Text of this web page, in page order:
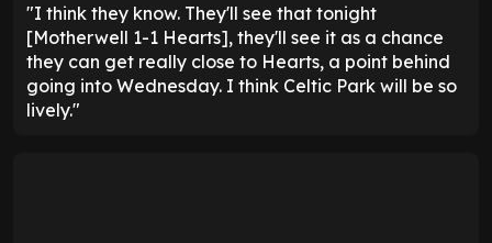
"I think they know. They'll see that tonight
[Motherwell 1-1 Hearts], they'll see it as a chance
they can get really close to Hearts, a point behind
going into Wednesday. I think Celtic Park will be so
lively."